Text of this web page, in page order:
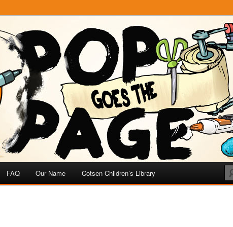
FAQ Our Name Cotsen Children’s Library